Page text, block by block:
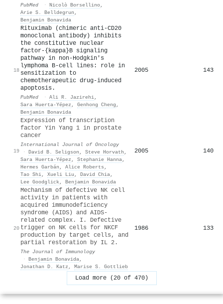
PubMed · Nicolò Borsellino,
Arie S. Belldegrun ,
Benjamin Bonavida
18
Rituximab (chimeric anti-CD20
monoclonal antibody) inhibits
the constitutive nuclear
factor-{kappa}B signaling
pathway in non-Hodgkin's
lymphoma B-cell lines: role in
sensitization to
chemotherapeutic drug-induced
apoptosis.
PubMed · Ali R. Jazirehi,
Sara Huerta‐Yépez , Genhong Cheng ,
Benjamin Bonavida
2005 143
19
Expression of transcription
factor Yin Yang 1 in prostate
cancer
International Journal of Oncology
· David B. Seligson , Steve Horvath ,
Sara Huerta‐Yépez , Stephanie Hanna,
Hermes Garbán , Alice Roberts ,
Tao Shi, Xueli Liu , David Chia,
Lee Goodglick, Benjamin Bonavida
2005 140
20
Mechanism of defective NK cell
activity in patients with
acquired immunodeficiency
syndrome (AIDS) and AIDS-
related complex. I. Defective
trigger on NK cells for NKCF
production by target cells, and
partial restoration by IL 2.
The Journal of Immunology
· Benjamin Bonavida,
Jonathan D. Katz , Marise S. Gottlieb
1986 133
Load more (20 of 470)